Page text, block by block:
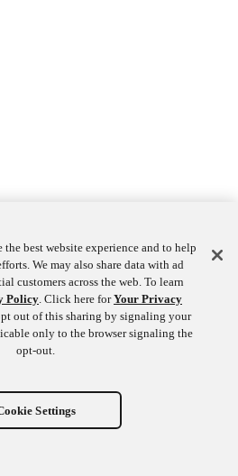
best website experience and to help
We may also share data with ad
customers across the web. To learn
Policy. Click here forYour Privacy
out of this sharing by signaling your
only to the browser signaling the
opt-out.
Settings